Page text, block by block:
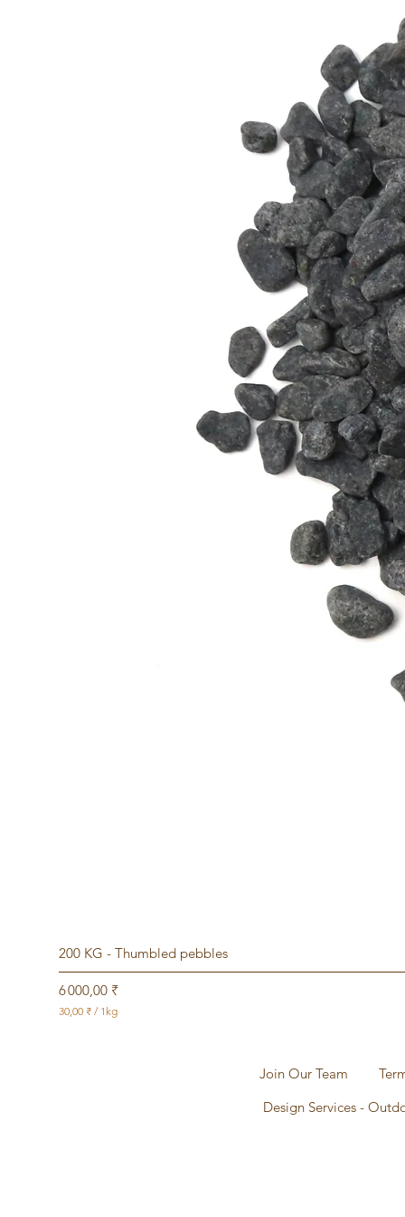
200 KG - Thumbled pebbles
Prix
6 000,00 ₹
30,00 ₹ / 1kg
Join Our Team
Design Services -